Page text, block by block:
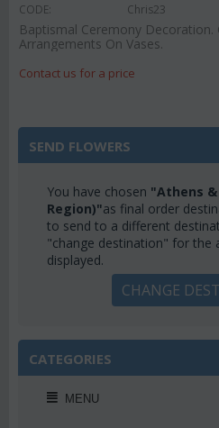
CODE: Chris23
Baptismal Ceremony Decoration.
Arrangements On Vases.
Contact us for a price
SEND FLOWERS
You have chosen "Athens
Region)"as final order
to send to a different
"change destination" for the
displayed.
CHANGE
CATEGORIES
MENU